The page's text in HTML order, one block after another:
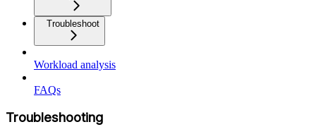
Troubleshoot
Workload analysis
FAQs
Troubleshooting